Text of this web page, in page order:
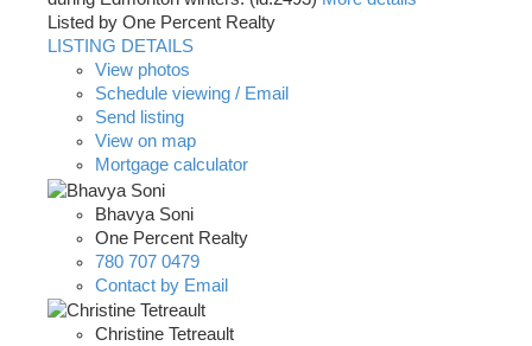
Listed by One Percent Realty
LISTING DETAILS
View photos
Schedule viewing / Email
Send listing
View on map
Mortgage calculator
Bhavya Soni
One Percent Realty
780 707 0479
Contact by Email
Christine Tetreault